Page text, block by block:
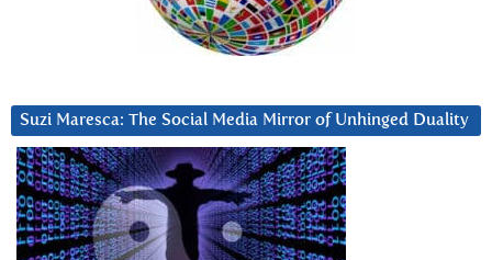
Suzi Maresca: The Social Media Mirror of Unhinged Duality